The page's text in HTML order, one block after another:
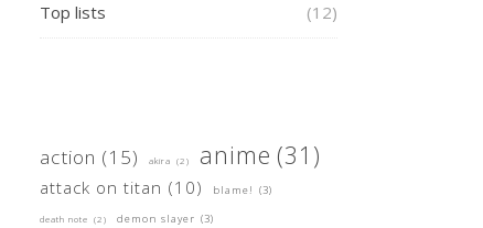
Top lists (12)
action (15) akira (2) anime (31)
attack on titan (10) blame! (3)
death note (2) demon slayer (3)